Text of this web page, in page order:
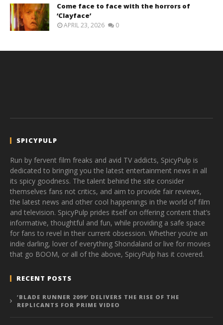
Come face to face with the horrors of
‘Clayface’
APRIL 23, 2026 0
SPICYPULP
Run by fervent film freaks and avid TV addicts, SpicyPulp is
dedicated to bringing you the latest entertainment news in all
its spicy goodness. The talent behind the site consider
themselves fans not critics, and aim to provide fair reviews,
the latest news and other cool happenings in the world of film
and television. SpicyPulp prides itself on offering content that’s
informative, thoughtful and fun, while providing a safe space
for fans to revel in their current obsession. Whether you’re an
indie darling, lover of everything Shondaland or live for movies
that go BOOM, or all of the above, SpicyPulp has it covered.
RECENT POSTS
‘BLADE RUNNER 2099’ DELIVERS THE RISE OF THE
REPLICANTS FOR PRIME VIDEO